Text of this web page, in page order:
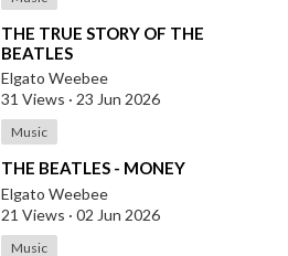
⁣THE TRUE STORY OF THE
BEATLES
Elgato Weebee
31 Views · 23 Jun 2026
Music
⁣THE BEATLES - MONEY
Elgato Weebee
21 Views · 02 Jun 2026
Music